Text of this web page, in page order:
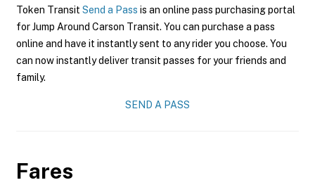
Token Transit Send a Pass is an online pass purchasing portal
for Jump Around Carson Transit. You can purchase a pass
online and have it instantly sent to any rider you choose. You
can now instantly deliver transit passes for your friends and
family.
SEND A PASS
Fares